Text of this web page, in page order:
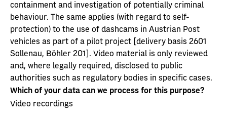
containment and investigation of potentially criminal
behaviour. The same applies (with regard to self-
protection) to the use of dashcams in Austrian Post
vehicles as part of a pilot project [delivery basis 2601
Sollenau, Böhler 201]. Video material is only reviewed
and, where legally required, disclosed to public
authorities such as regulatory bodies in specific cases.
Which of your data can we process for this purpose?
Video recordings